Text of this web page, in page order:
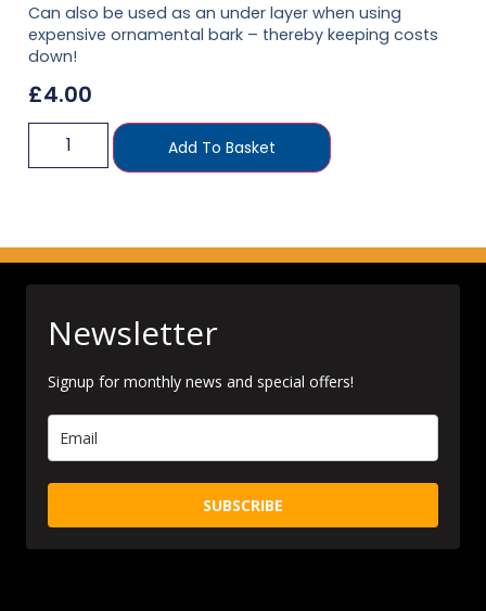
Can also be used as an under layer when using
expensive ornamental bark – thereby keeping costs
down!
£4.00
Add To Basket
Newsletter
Signup for monthly news and special offers!
SUBSCRIBE